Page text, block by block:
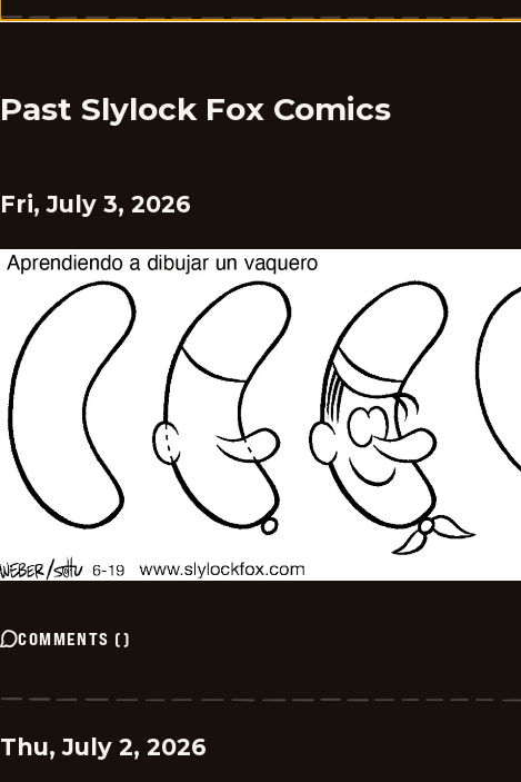
Past Slylock Fox Comics
Fri, July 3, 2026
COMMENTS ()
Thu, July 2, 2026